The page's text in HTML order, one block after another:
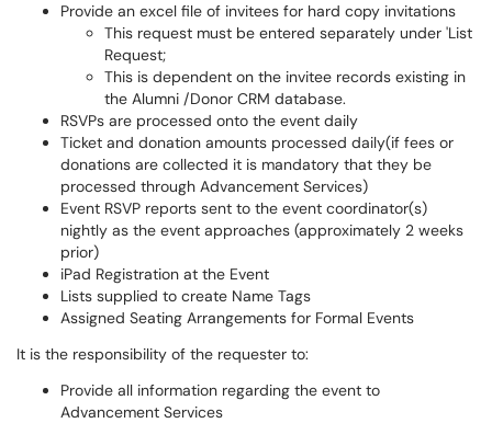
Provide an excel file of invitees for hard copy invitations
This request must be entered separately under 'List
Request;
This is dependent on the invitee records existing in
the Alumni /Donor CRM database.
RSVPs are processed onto the event daily
Ticket and donation amounts processed daily(if fees or
donations are collected it is mandatory that they be
processed through Advancement Services)
Event RSVP reports sent to the event coordinator(s)
nightly as the event approaches (approximately 2 weeks
prior)
iPad Registration at the Event
Lists supplied to create Name Tags
Assigned Seating Arrangements for Formal Events
It is the responsibility of the requester to:
Provide all information regarding the event to
Advancement Services